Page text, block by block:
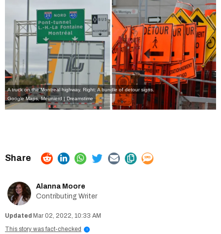
A truck on the Montreal highway. Right: A bundle of detour signs.
Google Maps,Meunierd | Dreamstime
Alanna Moore
Contributing Writer
Mar 02, 2022, 10:33 AM
This story was fact-checked
i